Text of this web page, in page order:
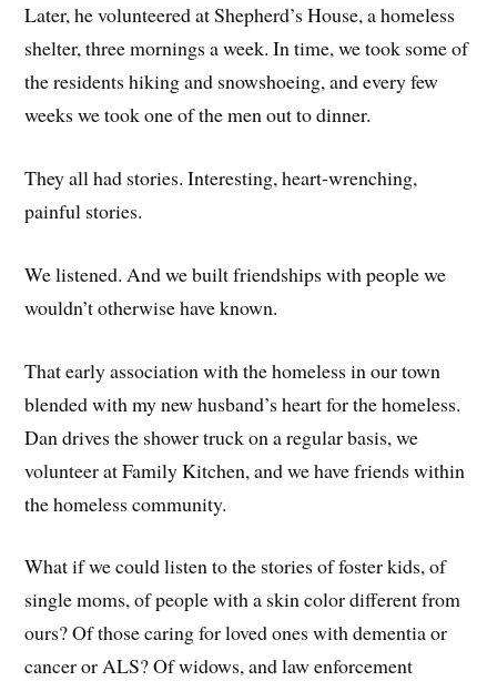
Later, he volunteered at Shepherd’s House, a homeless
shelter, three mornings a week. In time, we took some of
the residents hiking and snowshoeing, and every few
weeks we took one of the men out to dinner.
They all had stories. Interesting, heart-wrenching,
painful stories.
We listened. And we built friendships with people we
wouldn’t otherwise have known.
That early association with the homeless in our town
blended with my new husband’s heart for the homeless.
Dan drives the shower truck on a regular basis, we
volunteer at Family Kitchen, and we have friends within
the homeless community.
What if we could listen to the stories of foster kids, of
single moms, of people with a skin color different from
ours? Of those caring for loved ones with dementia or
cancer or ALS? Of widows, and law enforcement